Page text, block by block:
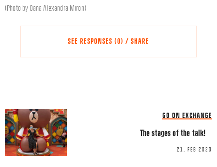
(Photo by Oana Alexandra Miron)
SEE RESPONSES (0) / SHARE
Share this Article
FACEBOOK
TWITTER
Comment
GO ON EXCHANGE
The stages of the talk!
21. FEB 2020